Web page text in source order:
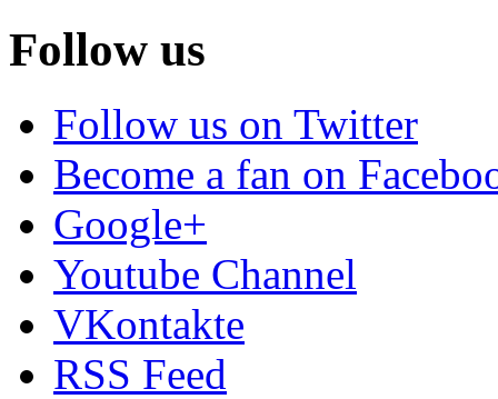
Follow us
Follow us on Twitter
Become a fan on
Google+
Youtube Channel
VKontakte
RSS Feed